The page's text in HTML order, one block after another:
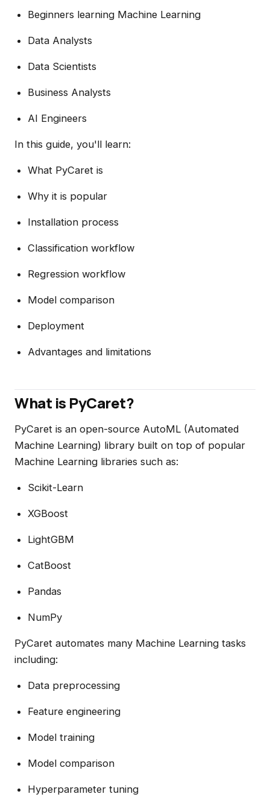
Beginners learning Machine Learning
Data Analysts
Data Scientists
Business Analysts
AI Engineers
In this guide, you'll learn:
What PyCaret is
Why it is popular
Installation process
Classification workflow
Regression workflow
Model comparison
Deployment
Advantages and limitations
What is PyCaret?
PyCaret is an open-source AutoML (Automated
Machine Learning) library built on top of popular
Machine Learning libraries such as:
Scikit-Learn
XGBoost
LightGBM
CatBoost
Pandas
NumPy
PyCaret automates many Machine Learning tasks
including:
Data preprocessing
Feature engineering
Model training
Model comparison
Hyperparameter tuning